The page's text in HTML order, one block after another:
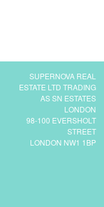
SUPERNOVA REAL
ESTATE LTD TRADING
AS SN ESTATES
LONDON
98-100 EVERSHOLT
STREET
LONDON NW1 1BP